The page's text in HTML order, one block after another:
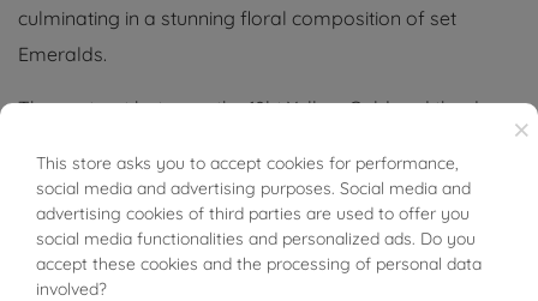
culminating in a stunning floral composition of set
Emeralds.
The contrast between the 18kt Yellow Gold and the deep
those who desire a distinctive and luminous accessory.
Ideal for enhancing femininity with grace and
sophistication.
×
This store asks you to accept cookies for performance,
social media and advertising purposes. Social media and
advertising cookies of third parties are used to offer you
social media functionalities and personalized ads. Do you
accept these cookies and the processing of personal data
involved?